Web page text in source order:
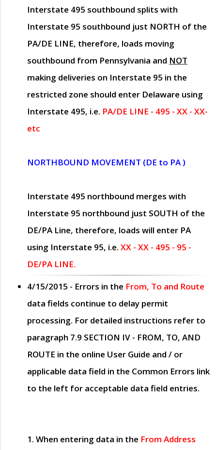
Interstate 495 southbound splits with
Interstate 95 southbound just NORTH of the
PA/DE LINE, therefore, loads moving
southbound from Pennsylvania and NOT
making deliveries on Interstate 95 in the
restricted zone should enter Delaware using
Interstate 495, i.e. PA/DE LINE - 495 - XX - XX-
etc
NORTHBOUND MOVEMENT (DE to PA )
Interstate 495 northbound merges with
Interstate 95 northbound just SOUTH of the
DE/PA Line, therefore, loads will enter PA
using Interstate 95, i.e. XX - XX - 495 - 95 -
DE/PA LINE.
4/15/2015 - Errors in the From, To and Route
data fields continue to delay permit
processing. For detailed instructions refer to
paragraph 7.9 SECTION IV - FROM, TO, AND
ROUTE in the online User Guide and / or
applicable data field in the Common Errors link
to the left for acceptable data field entries.
1. When entering data in the From Address